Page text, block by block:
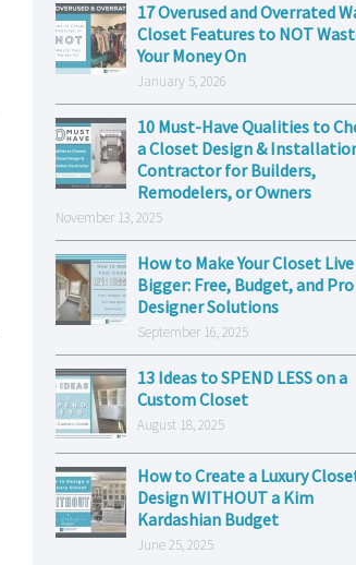
17 Overused and Overrated
Closet Features to NOT
Your Money On
January 5, 2026
10 Must-Have Qualities to
a Closet Design &
Contractor for Builders,
Remodelers, or Owners
November 13, 2025
How to Make Your Closet Live
Bigger: Free, Budget, and Pro
Designer Solutions
September 16, 2025
13 Ideas to SPEND LESS on a
Custom Closet
August 18, 2025
How to Create a Luxury
Design WITHOUT a Kim
Kardashian Budget
June 25, 2025